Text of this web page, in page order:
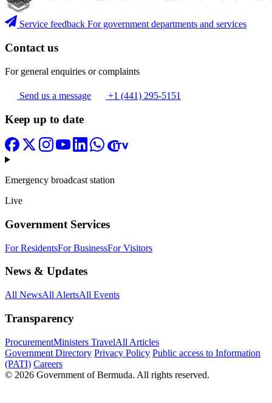
Service feedback For government departments and services
Contact us
For general enquiries or complaints
Send us a message +1 (441) 295-5151
Keep up to date
Emergency broadcast station
Live
Government Services
For ResidentsFor BusinessFor Visitors
News & Updates
All NewsAll AlertsAll Events
Transparency
ProcurementMinisters TravelAll Articles
Government Directory Privacy Policy Public access to Information
(PATI) Careers
© 2026 Government of Bermuda. All rights reserved.